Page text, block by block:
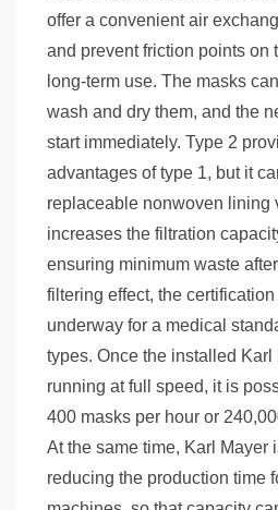
offer a convenient air
and prevent friction points on
long-term use. The masks
wash and dry them, and the
start immediately. Type 2
advantages of type 1, but it
replaceable nonwoven lining
increases the filtration
ensuring minimum waste
filtering effect, the
underway for a medical
types. Once the installed
running at full speed, it is
400 masks per hour or
At the same time, Karl Mayer
reducing the production time